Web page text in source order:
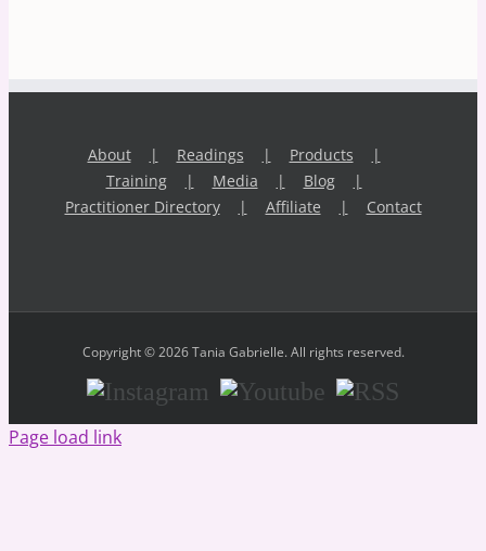
About Readings
Products
Training
Media
Blog
Practitioner Directory
Affiliate Contact
Copyright © 2026 Tania Gabrielle. All rights reserved.
Instagram Youtube RSS
Page load link